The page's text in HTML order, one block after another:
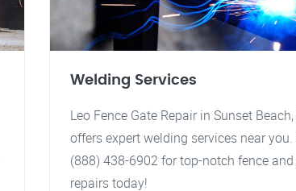
Welding Services
Leo Fence Gate Repair in Sunset Beach,
offers expert welding services near you.
(888) 438-6902 for top-notch fence
repairs today!